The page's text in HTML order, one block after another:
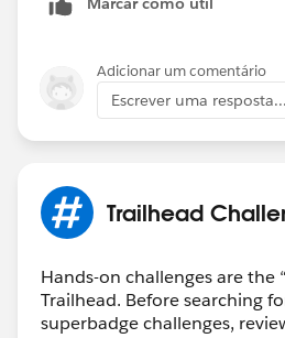
Adicionar um comentário
Escrever uma resposta...
Trailhead
Hands-on challenges are the
Trailhead. Before searching
superbadge challenges,